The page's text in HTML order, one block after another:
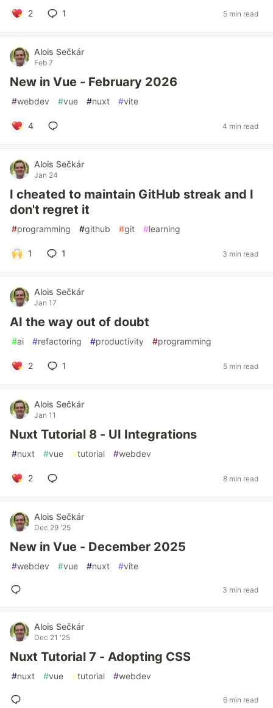
2 1 5 min read
Alois Sečkár
Feb 7
New in Vue - February 2026
#webdev #vue #nuxt #vite
4 4 min read
Alois Sečkár
Jan 24
I cheated to maintain GitHub streak and I
don't regret it
#programming #github #git #learning
1 1 3 min read
Alois Sečkár
Jan 17
AI the way out of doubt
#ai #refactoring #productivity #programming
2 1 5 min read
Alois Sečkár
Jan 11
Nuxt Tutorial 8 - UI Integrations
#nuxt #vue #tutorial #webdev
2 8 min read
Alois Sečkár
Dec 29 '25
New in Vue - December 2025
#webdev #vue #nuxt #vite
3 min read
Alois Sečkár
Dec 21 '25
Nuxt Tutorial 7 - Adopting CSS
#nuxt #vue #tutorial #webdev
6 min read